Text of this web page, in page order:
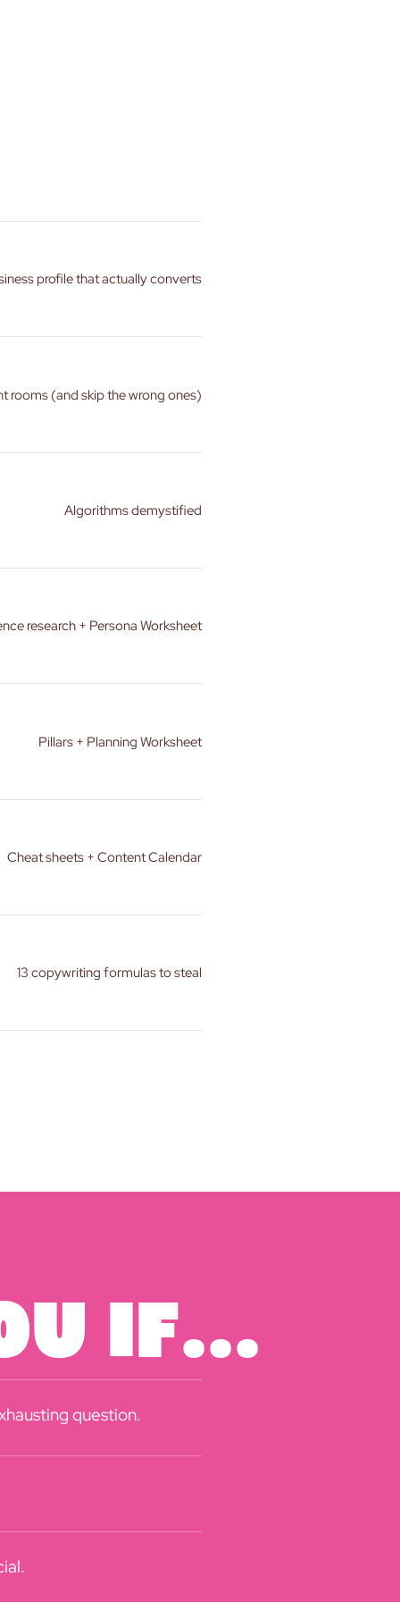
profile that actually converts
rooms (and skip the wrong ones)
Algorithms demystified
research + Persona Worksheet
Pillars + Planning Worksheet
Cheat sheets + Content Calendar
13 copywriting formulas to steal
If...
question.